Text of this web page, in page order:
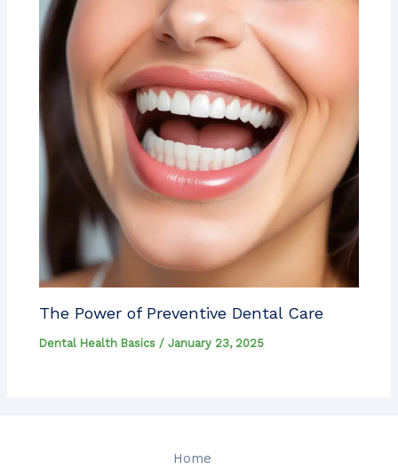
The Power of Preventive Dental Care
Dental Health Basics /January 23, 2025
Home